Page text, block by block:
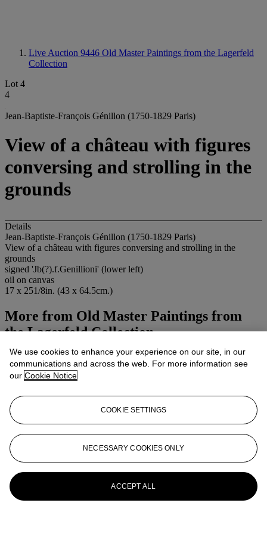
Live Auction 9446 Old Master Paintings from the Lagerfeld
Collection
Lot 4
4
Jean-Baptiste-François Génillon (1750-1829 Paris)
View of a château with figures
conversing and strolling in the
grounds
Details
Jean-Baptiste-François Génillon (1750-1829 Paris)
View of a château with figures conversing and strolling in the
grounds
signed 'Jb(?).f.Genillioni' (lower left)
oil on canvas
17 x 251/8in. (43 x 64.5cm.)
More from Old Master Paintings from
the Lagerfeld Collection
View All
View All
We use cookies to enhance your experience on our site, in our
communications and across the web. For more information see
our Cookie Notice
COOKIE SETTINGS
NECESSARY COOKIES ONLY
ACCEPT ALL